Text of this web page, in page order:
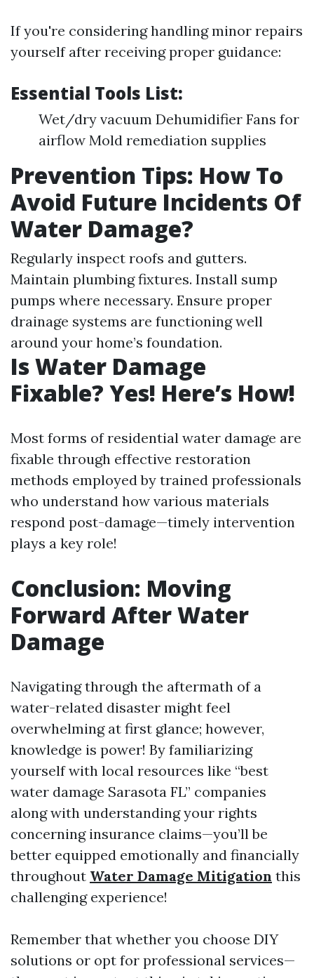
If you're considering handling minor repairs
yourself after receiving proper guidance:
Essential Tools List:
Wet/dry vacuum Dehumidifier Fans for
airflow Mold remediation supplies
Prevention Tips: How To
Avoid Future Incidents Of
Water Damage?
Regularly inspect roofs and gutters.
Maintain plumbing fixtures. Install sump
pumps where necessary. Ensure proper
drainage systems are functioning well
around your home’s foundation.
Is Water Damage
Fixable? Yes! Here’s How!
Most forms of residential water damage are
fixable through effective restoration
methods employed by trained professionals
who understand how various materials
respond post-damage—timely intervention
plays a key role!
Conclusion: Moving
Forward After Water
Damage
Navigating through the aftermath of a
water-related disaster might feel
overwhelming at first glance; however,
knowledge is power! By familiarizing
yourself with local resources like “best
water damage Sarasota FL” companies
along with understanding your rights
concerning insurance claims—you’ll be
better equipped emotionally and financially
throughout Water Damage Mitigation this
challenging experience!
Remember that whether you choose DIY
solutions or opt for professional services—